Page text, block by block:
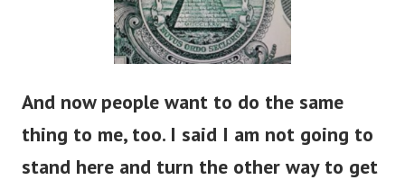
And now people want to do the same
thing to me, too. I said I am not going to
stand here and turn the other way to get